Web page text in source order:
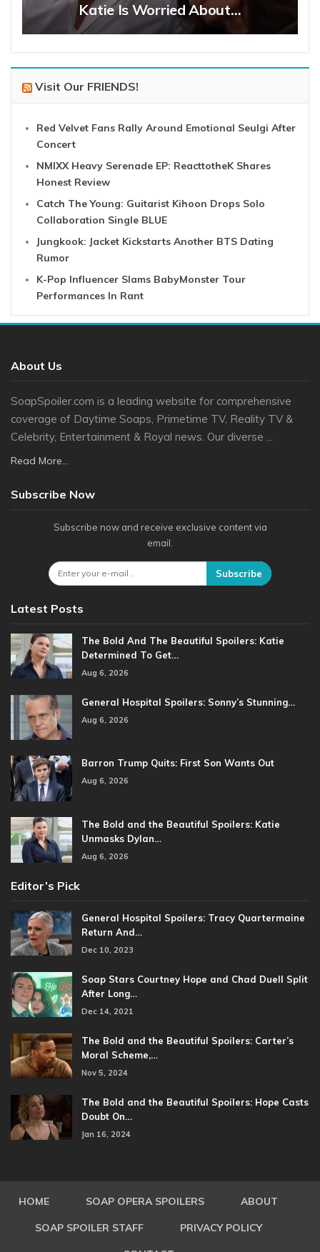
Katie Is Worried About…
Visit Our FRIENDS!
Red Velvet Fans Rally Around Emotional Seulgi After
Concert
NMIXX Heavy Serenade EP: ReacttotheK Shares
Honest Review
Catch The Young: Guitarist Kihoon Drops Solo
Collaboration Single BLUE
Jungkook: Jacket Kickstarts Another BTS Dating
Rumor
K-Pop Influencer Slams BabyMonster Tour
Performances In Rant
About Us
SoapSpoiler.com is a leading website for comprehensive
coverage of Daytime Soaps, Primetime TV, Reality TV &
Celebrity, Entertainment & Royal news. Our diverse ...
Read More...
Subscribe Now
Subscribe now and receive exclusive content via
email.
Subscribe
Latest Posts
The Bold And The Beautiful Spoilers: Katie
Determined To Get…
Aug 6, 2026
General Hospital Spoilers: Sonny’s Stunning…
Aug 6, 2026
Barron Trump Quits: First Son Wants Out
Aug 6, 2026
The Bold and the Beautiful Spoilers: Katie
Unmasks Dylan…
Aug 6, 2026
Editor’s Pick
General Hospital Spoilers: Tracy Quartermaine
Return And…
Dec 10, 2023
Soap Stars Courtney Hope and Chad Duell Split
After Long…
Dec 14, 2021
The Bold and the Beautiful Spoilers: Carter’s
Moral Scheme,…
Nov 5, 2024
The Bold and the Beautiful Spoilers: Hope Casts
Doubt On…
Jan 16, 2024
HOME SOAP OPERA SPOILERS ABOUT
SOAP SPOILER STAFF PRIVACY POLICY